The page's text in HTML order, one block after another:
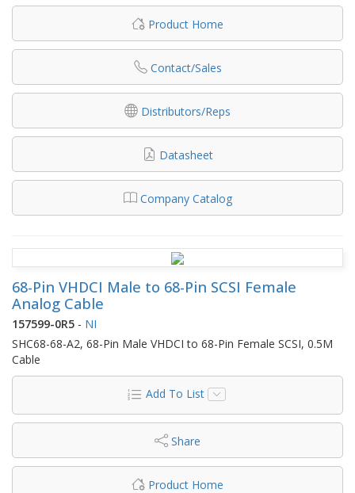
Product Home
Contact/Sales
Distributors/Reps
Datasheet
Company Catalog
68-Pin VHDCI Male to 68-Pin SCSI Female
Analog Cable
157599-0R5 - NI
SHC68-68-A2, 68-Pin Male VHDCI to 68-Pin Female SCSI, 0.5M
Cable
Add To List
Share
Product Home